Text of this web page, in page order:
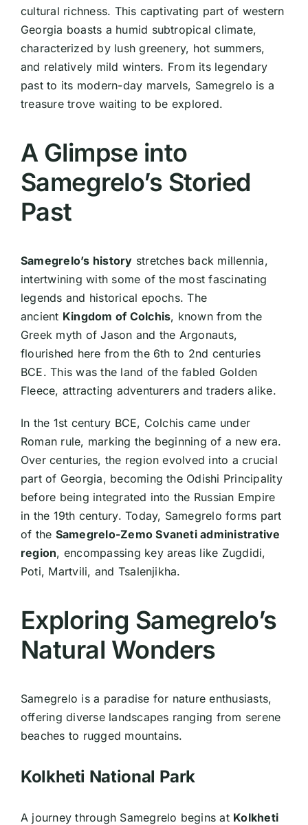
cultural richness. This captivating part of western
Georgia boasts a humid subtropical climate,
characterized by lush greenery, hot summers,
and relatively mild winters. From its legendary
past to its modern-day marvels, Samegrelo is a
treasure trove waiting to be explored.
A Glimpse into
Samegrelo’s Storied
Past
Samegrelo’s history stretches back millennia,
intertwining with some of the most fascinating
legends and historical epochs. The
ancient Kingdom of Colchis, known from the
Greek myth of Jason and the Argonauts,
flourished here from the 6th to 2nd centuries
BCE. This was the land of the fabled Golden
Fleece, attracting adventurers and traders alike.
In the 1st century BCE, Colchis came under
Roman rule, marking the beginning of a new era.
Over centuries, the region evolved into a crucial
part of Georgia, becoming the Odishi Principality
before being integrated into the Russian Empire
in the 19th century. Today, Samegrelo forms part
of the Samegrelo-Zemo Svaneti administrative
region, encompassing key areas like Zugdidi,
Poti, Martvili, and Tsalenjikha.
Exploring Samegrelo’s
Natural Wonders
Samegrelo is a paradise for nature enthusiasts,
offering diverse landscapes ranging from serene
beaches to rugged mountains.
Kolkheti National Park
A journey through Samegrelo begins at Kolkheti